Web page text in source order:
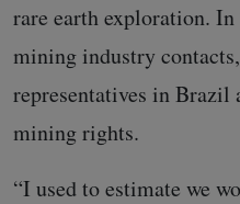
rare earth exploration.
mining industry
representatives in Brazil
mining rights.
“I used to estimate we